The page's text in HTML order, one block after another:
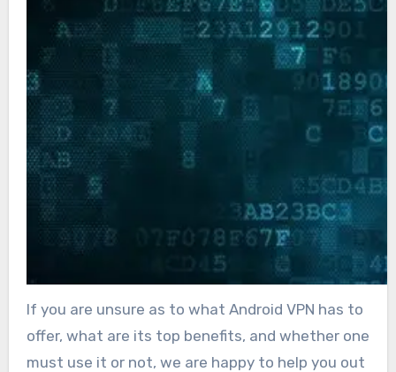
If you are unsure as to what Android VPN has to
offer, what are its top benefits, and whether one
must use it or not, we are happy to help you out